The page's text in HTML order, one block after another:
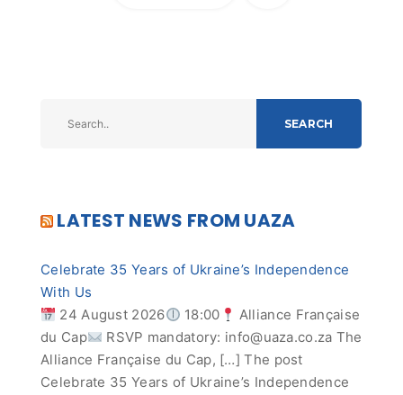
SEARCH
LATEST NEWS FROM UAZA
Celebrate 35 Years of Ukraine’s Independence
With Us
24 August 2026
18:00
Alliance Française
du Cap
RSVP mandatory: info@uaza.co.za The
Alliance Française du Cap, […] The post
Celebrate 35 Years of Ukraine’s Independence